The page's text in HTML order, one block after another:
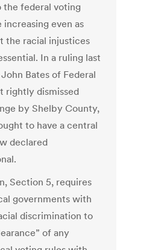
the federal voting
increasing even as
the racial injustices
In a ruling last
Bates of Federal
rightly dismissed
by Shelby County,
to have a central
declared
Section 5, requires
governments with
discrimination to
of any